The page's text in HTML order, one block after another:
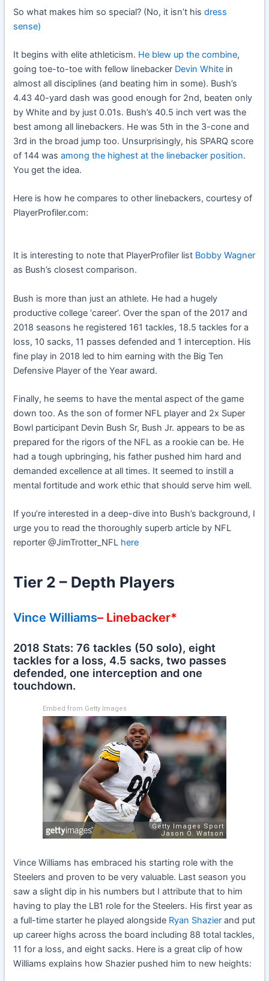
So what makes him so special? (No, it isn’t hisdress
sense)
It begins with elite athleticism. He blew up the combine,
going toe-to-toe with fellow linebacker Devin White in
almost all disciplines (and beating him in some). Bush’s
4.43 40-yard dash was good enough for 2nd, beaten only
by White and by just 0.01s. Bush’s 40.5 inch vert was the
best among all linebackers. He was 5th in the 3-cone and
3rd in the broad jump too. Unsurprisingly, his SPARQ score
of 144 wasamong the highest at the linebacker position.
You get the idea.
Here is how he compares to other linebackers, courtesy of
PlayerProfiler.com:
It is interesting to note that PlayerProfiler list Bobby Wagner
as Bush’s closest comparison.
Bush is more than just an athlete. He had a hugely
productive college ‘career’. Over the span of the 2017 and
2018 seasons he registered 161 tackles, 18.5 tackles for a
loss, 10 sacks, 11 passes defended and 1 interception. His
fine play in 2018 led to him earning with the Big Ten
Defensive Player of the Year award.
Finally, he seems to have the mental aspect of the game
down too. As the son of former NFL player and 2x Super
Bowl participant Devin Bush Sr, Bush Jr. appears to be as
prepared for the rigors of the NFL as a rookie can be. He
had a tough upbringing, his father pushed him hard and
demanded excellence at all times. It seemed to instill a
mental fortitude and work ethic that should serve him well.
If you’re interested in a deep-dive into Bush’s background, I
urge you to read the thoroughly superb article by NFL
reporter @JimTrotter_NFL here
Tier 2 – Depth Players
Vince Williams– Linebacker*
2018 Stats: 76 tackles (50 solo), eight
tackles for a loss, 4.5 sacks, two passes
defended, one interception and one
touchdown.
Embed from Getty Images
Vince Williams has embraced his starting role with the
Steelers and proven to be very valuable. Last season you
saw a slight dip in his numbers but I attribute that to him
having to play the LB1 role for the Steelers. His first year as
a full-time starter he played alongside Ryan Shazier and put
up career highs across the board including 88 total tackles,
11 for a loss, and eight sacks. Here is a great clip of how
Williams explains how Shazier pushed him to new heights: